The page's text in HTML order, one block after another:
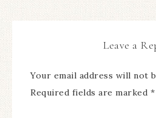
Leave a
Your email address will not
Required fields are marked *